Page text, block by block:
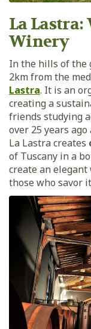
La
Winery
In the hills of the
2km from the
Lastra. It is an
creating a
friends studying
over 25 years
La Lastra creates
of Tuscany in a
create an
those who savor